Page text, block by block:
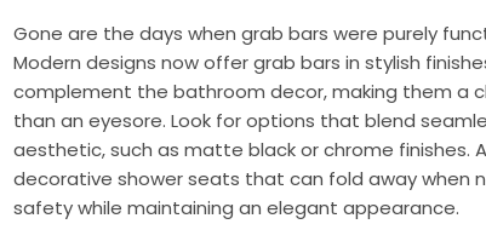
Gone are the days when grab bars were purely
Modern designs now offer grab bars in stylish
complement the bathroom decor, making them a
than an eyesore. Look for options that blend
aesthetic, such as matte black or chrome finishes.
decorative shower seats that can fold away when
safety while maintaining an elegant appearance.